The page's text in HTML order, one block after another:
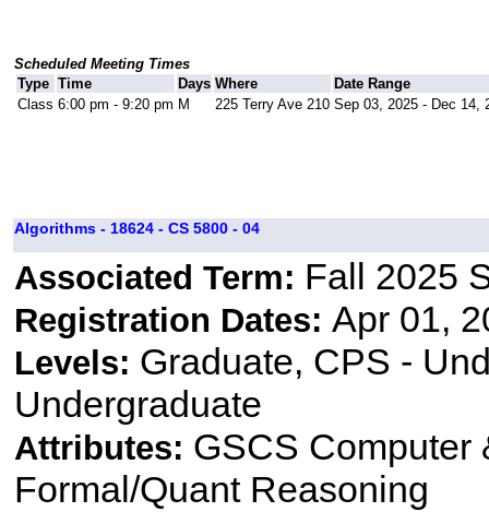
Scheduled Meeting Times
Type Time Days Where
Date Range
Class 6:00 pm - 9:20 pm M 225 Terry Ave 210 Sep 03, 2025 - Dec 14,
Algorithms - 18624 - CS 5800 - 04
Associated Term: Fall 2025
Registration Dates: Apr 01,
Levels: Graduate, CPS -
Undergraduate
Attributes: GSCS Computer
Formal/Quant Reasoning